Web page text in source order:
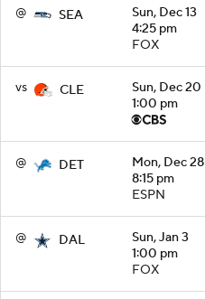
@ SEA
Sun, Dec 13
4:25 pm
FOX
vs CLE
Sun, Dec 20
1:00 pm
@ DET
Mon, Dec 28
8:15 pm
ESPN
@ DAL
Sun, Jan 3
1:00 pm
FOX